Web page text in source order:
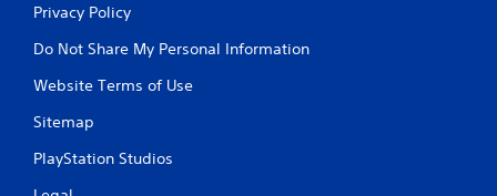
Privacy Policy
Do Not Share My Personal Information
Website Terms of Use
Sitemap
PlayStation Studios